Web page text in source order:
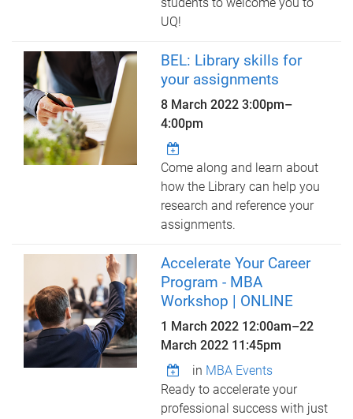
UQ!
BEL: Library skills for
your assignments
8 March 20223:00pm–
4:00pm
Come along and learn about
how the Library can help you
research and reference your
assignments.
Accelerate Your Career
Program - MBA
Workshop | ONLINE
1 March 2022 12:00am–22
March 2022 11:45pm
in MBA Events
Ready to accelerate your
professional success with just